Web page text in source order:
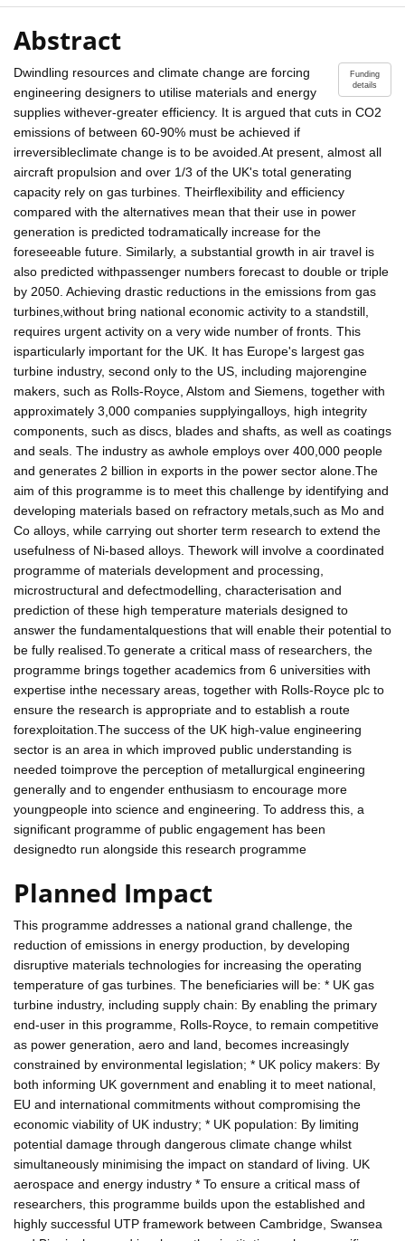
Abstract
Funding
details
Dwindling resources and climate change are forcing
engineering designers to utilise materials and energy
supplies withever-greater efficiency. It is argued that cuts in CO2
emissions of between 60-90% must be achieved if
irreversibleclimate change is to be avoided.At present, almost all
aircraft propulsion and over 1/3 of the UK's total generating
capacity rely on gas turbines. Theirflexibility and efficiency
compared with the alternatives mean that their use in power
generation is predicted todramatically increase for the
foreseeable future. Similarly, a substantial growth in air travel is
also predicted withpassenger numbers forecast to double or triple
by 2050. Achieving drastic reductions in the emissions from gas
turbines,without bring national economic activity to a standstill,
requires urgent activity on a very wide number of fronts. This
isparticularly important for the UK. It has Europe's largest gas
turbine industry, second only to the US, including majorengine
makers, such as Rolls-Royce, Alstom and Siemens, together with
approximately 3,000 companies supplyingalloys, high integrity
components, such as discs, blades and shafts, as well as coatings
and seals. The industry as awhole employs over 400,000 people
and generates 2 billion in exports in the power sector alone.The
aim of this programme is to meet this challenge by identifying and
developing materials based on refractory metals,such as Mo and
Co alloys, while carrying out shorter term research to extend the
usefulness of Ni-based alloys. Thework will involve a coordinated
programme of materials development and processing,
microstructural and defectmodelling, characterisation and
prediction of these high temperature materials designed to
answer the fundamentalquestions that will enable their potential to
be fully realised.To generate a critical mass of researchers, the
programme brings together academics from 6 universities with
expertise inthe necessary areas, together with Rolls-Royce plc to
ensure the research is appropriate and to establish a route
forexploitation.The success of the UK high-value engineering
sector is an area in which improved public understanding is
needed toimprove the perception of metallurgical engineering
generally and to engender enthusiasm to encourage more
youngpeople into science and engineering. To address this, a
significant programme of public engagement has been
designedto run alongside this research programme
Planned Impact
This programme addresses a national grand challenge, the
reduction of emissions in energy production, by developing
disruptive materials technologies for increasing the operating
temperature of gas turbines. The beneficiaries will be: * UK gas
turbine industry, including supply chain: By enabling the primary
end-user in this programme, Rolls-Royce, to remain competitive
as power generation, aero and land, becomes increasingly
constrained by environmental legislation; * UK policy makers: By
both informing UK government and enabling it to meet national,
EU and international commitments without compromising the
economic viability of UK industry; * UK population: By limiting
potential damage through dangerous climate change whilst
simultaneously minimising the impact on standard of living. UK
aerospace and energy industry * To ensure a critical mass of
researchers, this programme builds upon the established and
highly successful UTP framework between Cambridge, Swansea